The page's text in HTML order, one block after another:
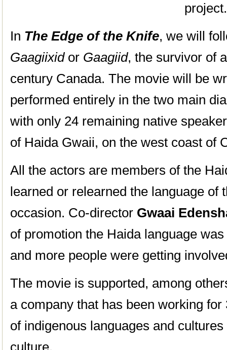
project.
In The Edge of the Knife, we will
Gaagiixidor Gaagiid, the survivor of
century Canada. The movie will be
performed entirely in the two main
with only 24 remaining native
of Haida Gwaii, on the west coast of
All the actors are members of the
learned or relearned the language of
occasion. Co-director Gwaai
of promotion the Haida language
and more people were getting
The movie is supported, among
a company that has been working
of indigenous languages and
culture.